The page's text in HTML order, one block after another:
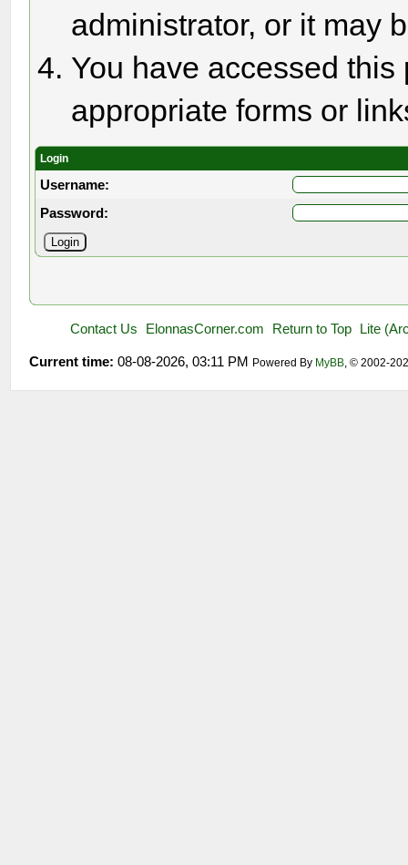
administrator, or it may
You have accessed
appropriate forms or
Login
Username:
Password:
Contact Us ElonnasCorner.com Return to Top Lite
Current time: 08-08-2026, 03:11 PM Powered By MyBB, © 2002-